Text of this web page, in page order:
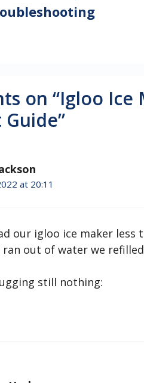
on “Igloo
Guide”
at 20:11
our igloo ice maker
out of water we
still nothing: